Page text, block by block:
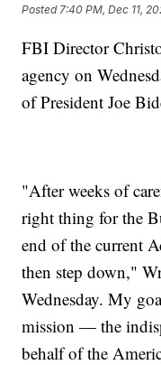
Posted7:40 PM, Dec 11,
FBI Director
agency on
of President Joe
"After weeks of
right thing for the
end of the current
then step down,"
Wednesday. My
mission — the
behalf of the